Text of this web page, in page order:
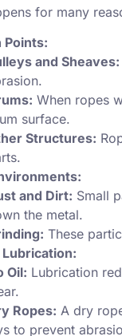
for many
Points:
and Sheaves:
When ropes
surface.
Structures:
and Dirt: Small
the metal.
These
Lubrication:
Oil: Lubrication
Ropes: A dry
to prevent